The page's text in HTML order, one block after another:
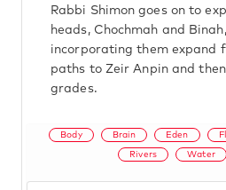
Rabbi Shimon goes on to
heads, Chochmah and
incorporating them expand
paths to Zeir Anpin and
grades.
Body Brain Eden
Rivers Water